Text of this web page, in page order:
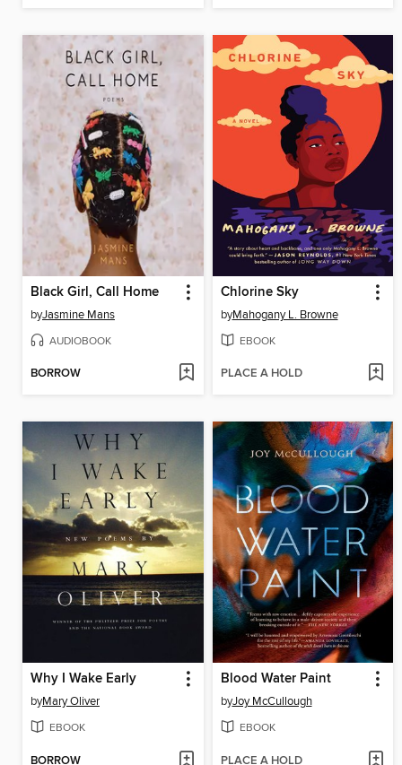
Black Girl, Call Home
byJasmine Mans
AUDIOBOOK
BORROW
Chlorine Sky
byMahogany L. Browne
EBOOK
PLACE A HOLD
Why I Wake Early
byMary Oliver
EBOOK
BORROW
Blood Water Paint
byJoy McCullough
EBOOK
PLACE A HOLD